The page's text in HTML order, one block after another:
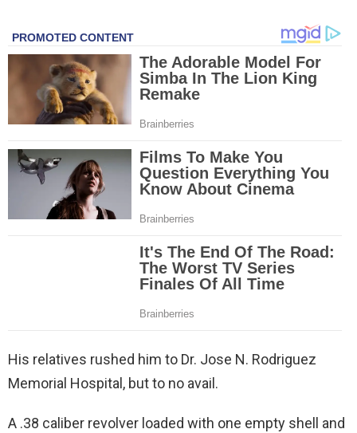
His relatives rushed him to Dr. Jose N. Rodriguez
Memorial Hospital, but to no avail.
A .38 caliber revolver loaded with one empty shell and